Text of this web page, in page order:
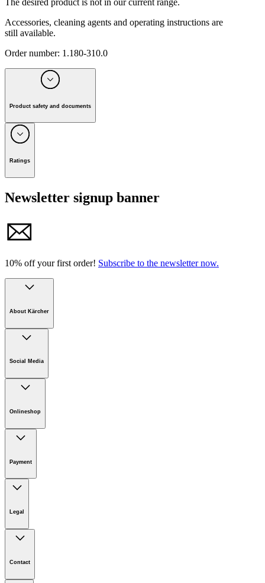
Accessories, cleaning agents and operating instructions are
still available.
Order number: 1.180-310.0
Product safety and documents
Manufacturer:
Alfred-Kärcher-Strasse 28-40, 71364 Winnenden, Germany
Tel. +49 7195 / 14-0 I Fax +49 7195 / 14-2212
E-mail: info@karcher.com
Manual
Download PDF
Ratings
Newsletter signup banner
10% off your first order! Subscribe to the newsletter now.
About Kärcher
Sustainability
Newsroom
Infonet
Social Media
Onlineshop
Payment
Legal
Privacy Policy
Terms of website use
Contact